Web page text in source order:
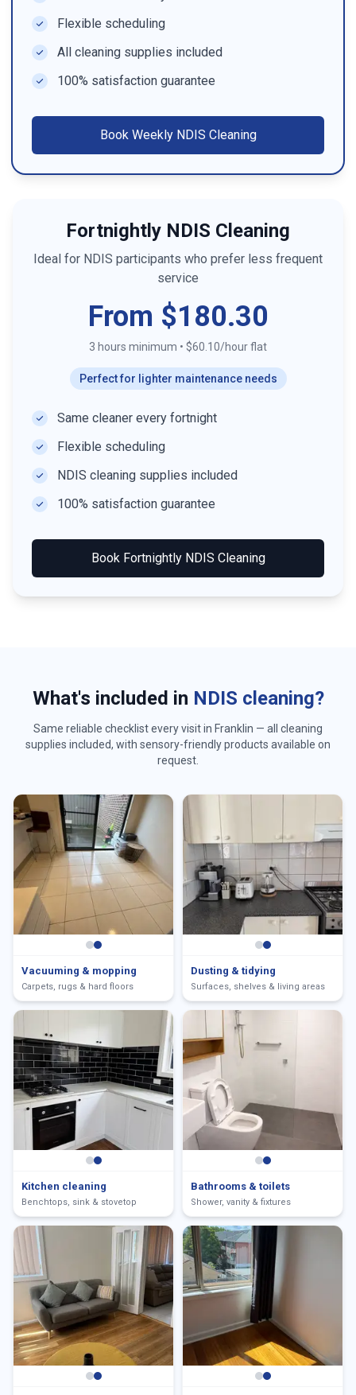
Flexible scheduling
All cleaning supplies included
100% satisfaction guarantee
Book Weekly NDIS Cleaning
Fortnightly NDIS Cleaning
Ideal for NDIS participants who prefer less frequent
service
From $180.30
3 hours minimum • $60.10/hour flat
Perfect for lighter maintenance needs
Same cleaner every fortnight
Flexible scheduling
NDIS cleaning supplies included
100% satisfaction guarantee
Book Fortnightly NDIS Cleaning
What's included in NDIS cleaning?
Same reliable checklist every visit in Franklin — all cleaning
supplies included, with sensory-friendly products available on
request.
Vacuuming & mopping
Carpets, rugs & hard floors
Dusting & tidying
Surfaces, shelves & living areas
Kitchen cleaning
Benchtops, sink & stovetop
Bathrooms & toilets
Shower, vanity & fixtures